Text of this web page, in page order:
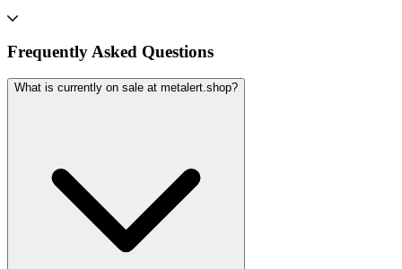
Frequently Asked Questions
What is currently on sale at metalert.shop?